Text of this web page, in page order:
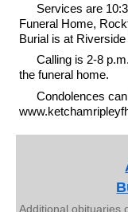
Services are
Funeral Home,
Burial is at
Calling is 2-8
the funeral home.
Condolences
Additional obituaries